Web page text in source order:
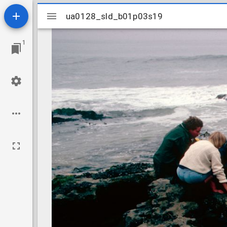
1
Mirador
viewer
ua0128_sld_b01p03s19
ua0128_sld_b01p03s19